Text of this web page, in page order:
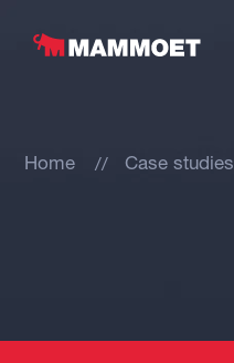
Home Case studies